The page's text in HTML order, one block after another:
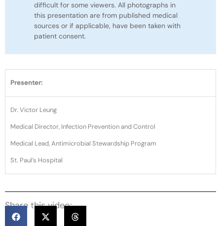
difficult for some viewers. All photographs in
this presentation are from published medical
sources or if applicable, have been taken with
patient consent.
Presenter:
Dr. Victor Leung
Medical Director, Infection Prevention and Control
Medical Lead, Antimicrobial Stewardship Program
St. Paul’s Hospital
Share this video: